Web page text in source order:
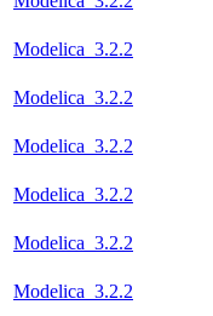
Modelica_3.2.2
Modelica_3.2.2
Modelica_3.2.2
Modelica_3.2.2
Modelica_3.2.2
Modelica_3.2.2